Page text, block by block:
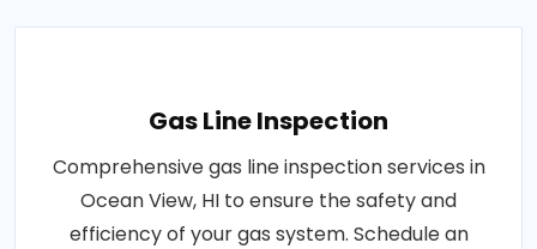
Gas Line Inspection
Comprehensive gas line inspection services in
Ocean View, HI to ensure the safety and
efficiency of your gas system. Schedule an